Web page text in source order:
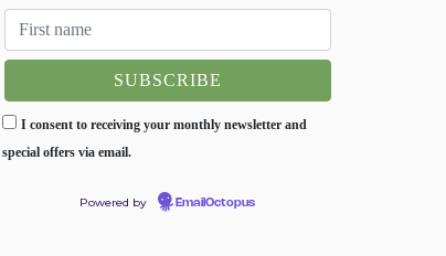
I consent to receiving your monthly newsletter and
special offers via email.
Powered by EmailOctopus